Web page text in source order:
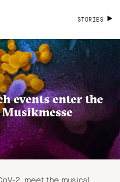
STORIES
events enter the